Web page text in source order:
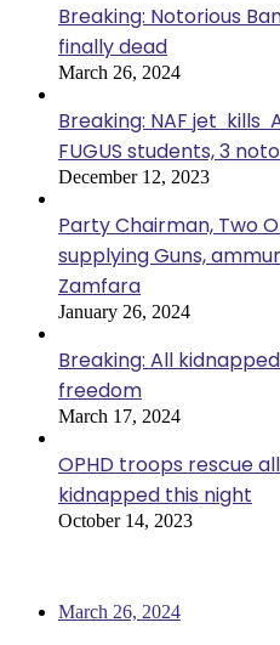
Breaking: Notorious
finally dead
March 26, 2024
Breaking: NAF jet kills
FUGUS students, 3
December 12, 2023
Party Chairman, Two
supplying Guns,
Zamfara
January 26, 2024
Breaking: All
freedom
March 17, 2024
OPHD troops rescue
kidnapped this night
October 14, 2023
March 26, 2024